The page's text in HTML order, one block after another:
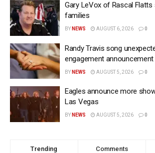
Gary LeVox of Rascal
families
BY NEWS AUGUST 6, 2026 0
Randy Travis song
engagement
BY NEWS AUGUST 5, 2026 0
Eagles announce more
Las Vegas
BY NEWS AUGUST 5, 2026 0
Trending Comments